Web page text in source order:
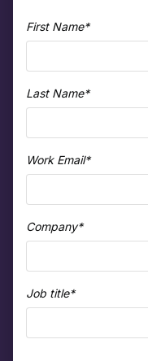
First Name*
Last Name*
Work Email*
Company*
Job title*